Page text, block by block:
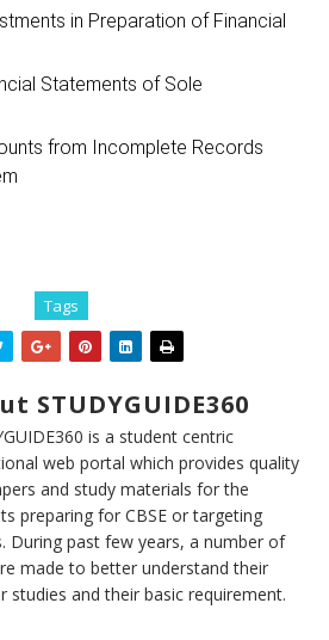
in Preparation of Financial
Statements of Sole
from Incomplete Records
Tags
STUDYGUIDE360
is a student centric
web portal which provides quality
and study materials for the
preparing for CBSE or targeting
During past few years, a number of
made to better understand their
studies and their basic requirement.